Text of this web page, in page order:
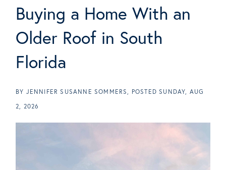
Buying a Home With an
Older Roof in South
Florida
BY JENNIFER SUSANNE SOMMERS POSTEDSUNDAY, AUG
2, 2026